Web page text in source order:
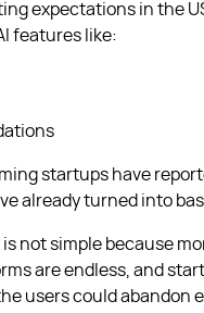
expectations in the
features like:
startups have
already turned into
not simple because
are endless, and
users could abandon